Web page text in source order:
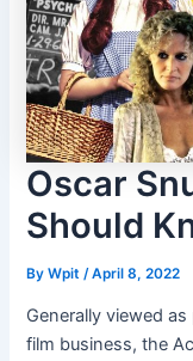
Oscar
Should
ByWpit /April 8, 2022
Generally viewed
film business, the